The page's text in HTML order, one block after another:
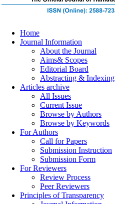
Home
Journal Information
About the Journal
Aims& Scopes
Editorial Board
Abstracting & Indexing
Articles archive
All Issues
Current Issue
Browse by Authors
Browse by Keywords
For Authors
Call for Papers
Submission Instruction
Submission Form
For Reviewers
Review Process
Peer Reviewers
Principles of Transparency